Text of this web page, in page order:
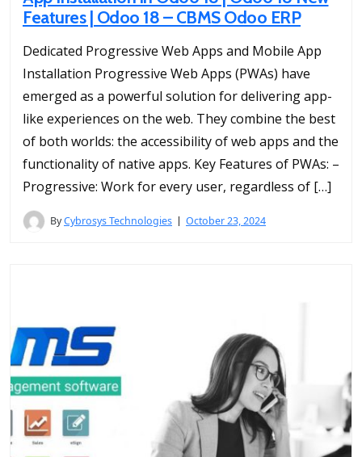
Features | Odoo 18 – CBMS Odoo ERP
Dedicated Progressive Web Apps and Mobile App
Installation Progressive Web Apps (PWAs) have
emerged as a powerful solution for delivering app-
like experiences on the web. They combine the best
of both worlds: the accessibility of web apps and the
functionality of native apps. Key Features of PWAs: –
Progressive: Work for every user, regardless of […]
ByCybrosys Technologies October 23, 2024